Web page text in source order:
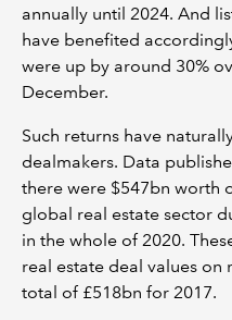
annually until 2024. And
have benefited
were up by around 30%
December.
Such returns have
dealmakers. Data
there were $547bn worth
global real estate sector
in the whole of 2020.
real estate deal values on
total of £518bn for 2017.